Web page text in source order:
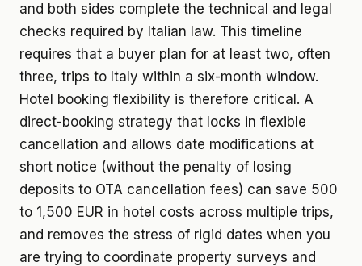
and both sides complete the technical and legal
checks required by Italian law. This timeline
requires that a buyer plan for at least two, often
three, trips to Italy within a six-month window.
Hotel booking flexibility is therefore critical. A
direct-booking strategy that locks in flexible
cancellation and allows date modifications at
short notice (without the penalty of losing
deposits to OTA cancellation fees) can save 500
to 1,500 EUR in hotel costs across multiple trips,
and removes the stress of rigid dates when you
are trying to coordinate property surveys and